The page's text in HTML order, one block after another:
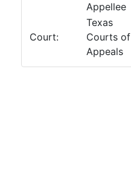
Appellee
Court:
Texas
Courts of
Appeals